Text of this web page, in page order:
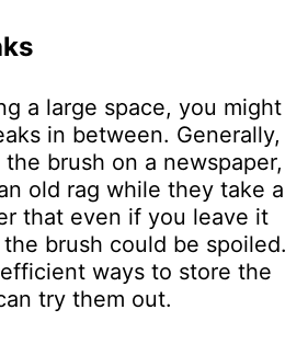
a large space, you might
in between. Generally,
brush on a newspaper,
old rag while they take a
that even if you leave it
brush could be spoiled.
ways to store the
try them out.